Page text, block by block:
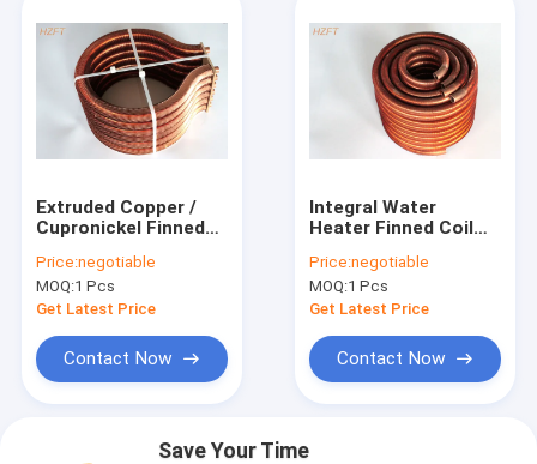
Extruded Copper /
Cupronickel Finned
Heater Boiler
Price:negotiable
MOQ:1 Pcs
Get Latest Price
Contact Now
Integral Water
Heater Finned Coil
Finned Coil
Price:negotiable
MOQ:1 Pcs
Get Latest Price
Contact Now
Save Your Time